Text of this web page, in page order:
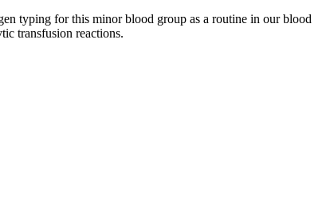
typing for this minor blood group as a routine in our blood
transfusion reactions.